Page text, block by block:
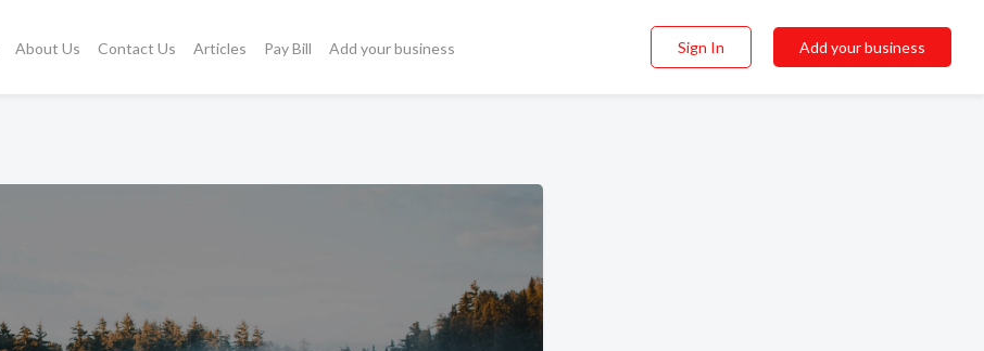
About Us Contact Us Articles Pay Bill Add your business Sign In Add your business